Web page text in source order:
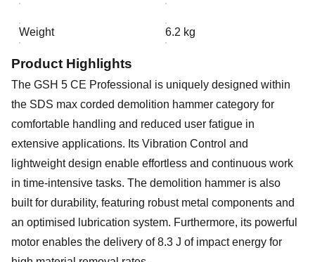
Weight 6.2 kg
Product Highlights
The GSH 5 CE Professional is uniquely designed within
the SDS max corded demolition hammer category for
comfortable handling and reduced user fatigue in
extensive applications. Its Vibration Control and
lightweight design enable effortless and continuous work
in time-intensive tasks. The demolition hammer is also
built for durability, featuring robust metal components and
an optimised lubrication system. Furthermore, its powerful
motor enables the delivery of 8.3 J of impact energy for